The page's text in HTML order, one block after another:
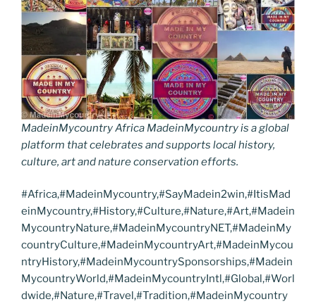
MadeinMycountry Africa MadeinMycountry is a global
platform that celebrates and supports local history,
culture, art and nature conservation efforts.
#Africa,#MadeinMycountry,#SayMadein2win,#ItisMad
einMycountry,#History,#Culture,#Nature,#Art,#Madein
MycountryNature,#MadeinMycountryNET,#MadeinMy
countryCulture,#MadeinMycountryArt,#MadeinMycou
ntryHistory,#MadeinMycountrySponsorships,#Madein
MycountryWorld,#MadeinMycountryIntl,#Global,#Worl
dwide,#Nature,#Travel,#Tradition,#MadeinMycountry